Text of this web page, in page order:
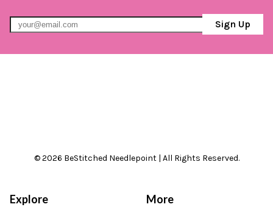
Sign Up
© 2026 BeStitched Needlepoint | All Rights Reserved.
Explore More